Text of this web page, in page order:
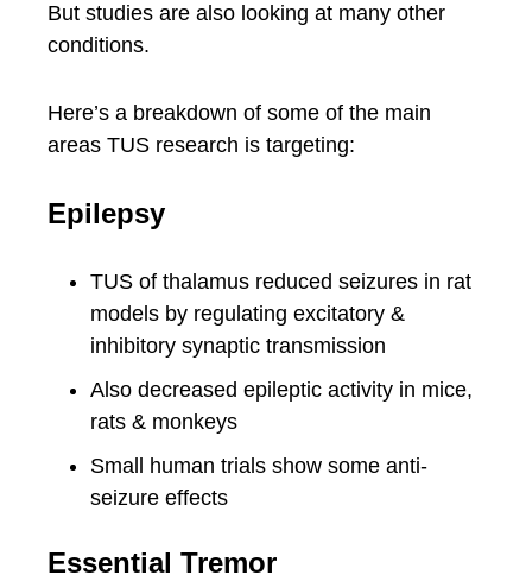
But studies are also looking at many other
conditions.
Here’s a breakdown of some of the main
areas TUS research is targeting:
Epilepsy
TUS of thalamus reduced seizures in rat
models by regulating excitatory &
inhibitory synaptic transmission
Also decreased epileptic activity in mice,
rats & monkeys
Small human trials show some anti-
seizure effects
Essential Tremor